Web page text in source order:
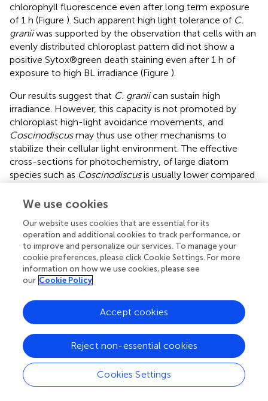
chlorophyll fluorescence even after long term exposure
of 1 h (Figure ). Such apparent high light tolerance of C.
graniiwas supported by the observation that cells with an
evenly distributed chloroplast pattern did not show a
positive Sytox®green death staining even after 1 h of
exposure to high BL irradiance (Figure ).
Our results suggest that C. graniican sustain high
irradiance. However, this capacity is not promoted by
chloroplast high-light avoidance movements, and
Coscinodiscusmay thus use other mechanisms to
stabilize their cellular light environment. The effective
cross-sections for photochemistry, of large diatom
species such as Coscinodiscusis usually lower compared
photo inactivation (Key et al.,
rapid and large induction of the xanthophyll cycle under
light stress leading to the thermal dissipation of harmful
excess energy (Ruban et al.,). The silica frustule stabilizes
the diatom cell and protects against predation (Hamm et
al.,), but the frustule of diatoms also has unique optical
Lettieri et al.,
; Chen et al.,
), and recent work suggest that
the silica frustule also plays a role in adaptation to spectral
light changes (Su et al.,). High photosynthetic efficiencies
in the centric diatom C. graniithus might be promoted by
physiological mechanisms and by structural features on
the microscale, but not by chloroplast high-light
avoidance movement.
We use cookies
Our website uses cookies that are essential for its
operation and additional cookies to track performance, or
to improve and personalize our services. To manage your
cookie preferences, please click Cookie Settings. For more
information on how we use cookies, please see
our Cookie Policy
Cookies Settings
Reject non-essential cookies
Accept cookies